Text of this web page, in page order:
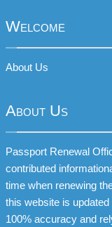
Welcome
About Us
About Us
Passport Renewal
contributed
time when renewing
this website is
100% accuracy and